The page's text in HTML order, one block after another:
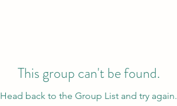
This group can't be found.
Head back to the Group List and try again.